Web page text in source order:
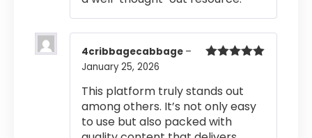
4cribbagecabbage –
January 25, 2026
This platform truly stands out
among others. It’s not only easy
to use but also packed with